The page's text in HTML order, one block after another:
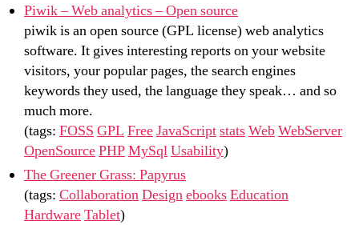
Piwik – Web analytics – Open source
piwik is an open source (GPL license) web analytics
software. It gives interesting reports on your website
visitors, your popular pages, the search engines
keywords they used, the language they speak… and so
much more.
(tags: FOSS GPL FreeJavaScriptstatsWebWebServer
OpenSourcePHPMySqlUsability)
The Greener Grass: Papyrus
(tags: CollaborationDesignebooksEducation
HardwareTablet)